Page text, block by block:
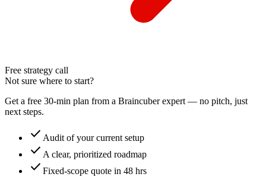
Free strategy call
Not sure where to start?
Get a free 30-min plan from a Braincuber expert — no pitch, just
next steps.
check Audit of your current setup
check A clear, prioritized roadmap
check Fixed-scope quote in 48 hrs